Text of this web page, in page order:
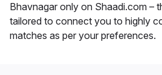
Bhavnagar only on Shaadi.com –
tailored to connect you to highly
matches as per your preferences.